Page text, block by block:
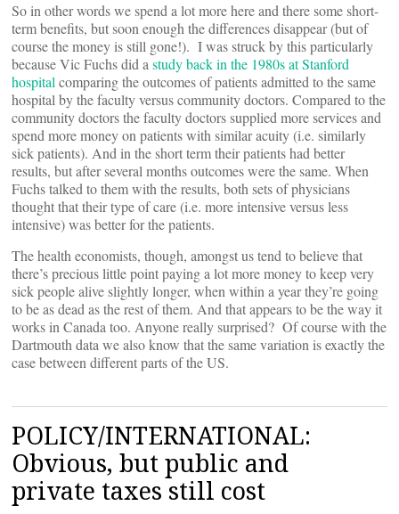
So in other words we spend a lot more here and there some short-
term benefits, but soon enough the differences disappear (but of
course the money is still gone!). I was struck by this particularly
because Vic Fuchs did a study back in the 1980s at Stanford
hospital comparing the outcomes of patients admitted to the same
hospital by the faculty versus community doctors. Compared to the
community doctors the faculty doctors supplied more services and
spend more money on patients with similar acuity (i.e. similarly
sick patients). And in the short term their patients had better
results, but after several months outcomes were the same. When
Fuchs talked to them with the results, both sets of physicians
thought that their type of care (i.e. more intensive versus less
intensive) was better for the patients.
The health economists, though, amongst us tend to believe that
there’s precious little point paying a lot more money to keep very
sick people alive slightly longer, when within a year they’re going
to be as dead as the rest of them. And that appears to be the way it
works in Canada too. Anyone really surprised? Of course with the
Dartmouth data we also know that the same variation is exactly the
case between different parts of the US.
POLICY/INTERNATIONAL:
Obvious, but public and
private taxes still cost